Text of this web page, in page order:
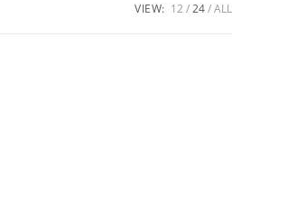
VIEW: 12 24 ALL